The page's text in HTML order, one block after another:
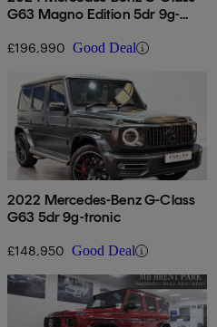
G63 Magno Edition 5dr 9g-
£196,990 Good Deal
2022 Mercedes-Benz G-Class
G63 5dr 9g-tronic
£148,950 Good Deal